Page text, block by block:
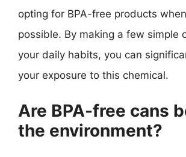
opting for BPA-free products
possible. By making a few simple
your daily habits, you can
your exposure to this chemical.
Are BPA-free cans
the environment?